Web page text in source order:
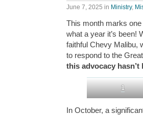
June 7, 2025 in Ministry,
This month marks
what a year it’s been!
faithful Chevy Malibu,
to respond to the
this advocacy hasn’t
1
In October, a